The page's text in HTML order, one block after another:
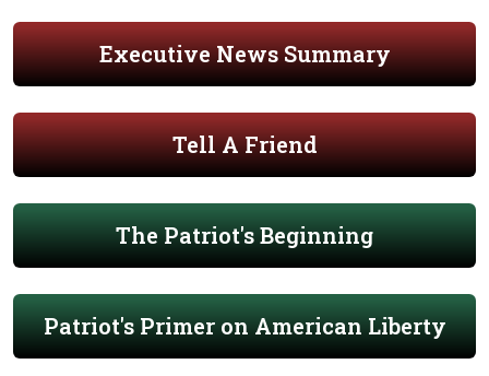
Executive News Summary
Tell A Friend
The Patriot's Beginning
Patriot's Primer on American Liberty